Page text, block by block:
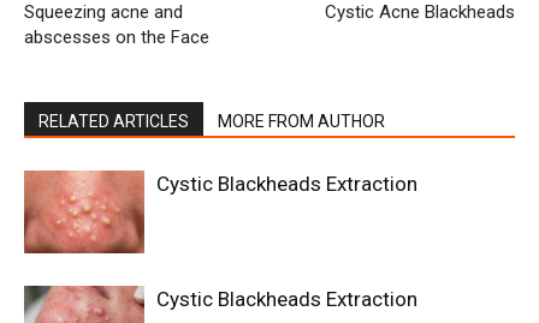
Squeezing acne and
abscesses on the Face
Cystic Acne Blackheads
RELATED ARTICLES MORE FROM AUTHOR
Cystic Blackheads Extraction
Cystic Blackheads Extraction